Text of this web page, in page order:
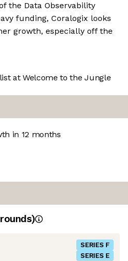
the Data Observability
funding, Coralogix looks
growth, especially off the
at Welcome to the Jungle
in 12 months
rounds)
SERIES F
SERIES E